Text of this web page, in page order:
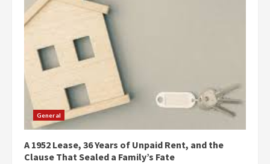
General
A 1952 Lease, 36 Years of Unpaid Rent, and the
Clause That Sealed a Family’s Fate